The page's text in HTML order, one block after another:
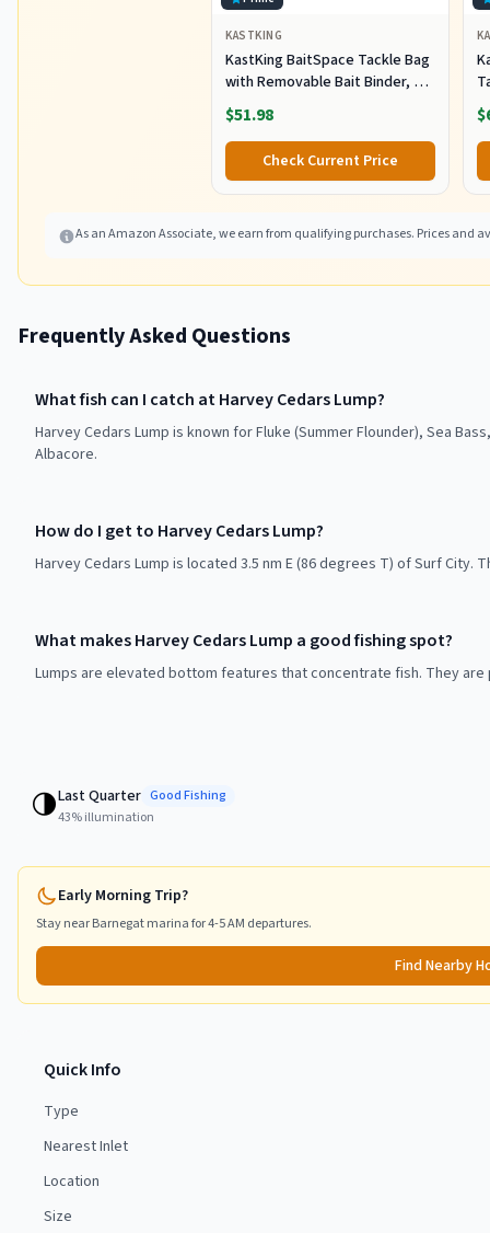
KASTKING
KastKing BaitSpace Tackle Bag
with Removable Bait Binder, 4
Tackle Boxes
$51.98
Check Current Price
As an Amazon Associate, we earn from qualifying purchases. Prices and
Frequently Asked Questions
What fish can I catch at Harvey Cedars Lump?
Harvey Cedars Lump is known for Fluke (Summer Flounder), Sea
Albacore.
How do I get to Harvey Cedars Lump?
Harvey Cedars Lump is located 3.5 nm E (86 degrees T) of Surf
What makes Harvey Cedars Lump a good fishing spot?
Lumps are elevated bottom features that concentrate fish. They
🌗Last Quarter GoodFishing
43% illumination
Early Morning Trip?
Stay nearBarnegatmarina for 4-5 AM departures.
Find Nearby
Quick Info
Type
Nearest Inlet
Location
Size